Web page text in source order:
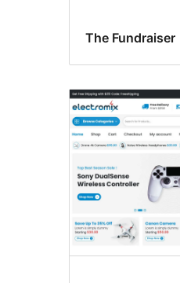
The Fundraiser